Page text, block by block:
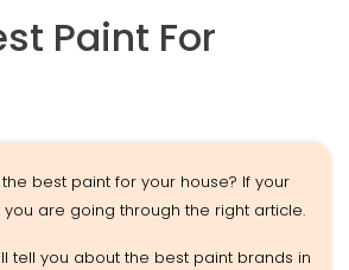
Paint For
best paint for your house? If your
you are going through the right article.
tell you about the best paint brands in